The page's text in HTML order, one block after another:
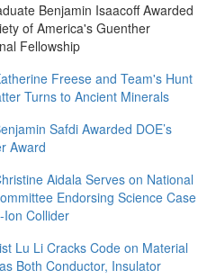
Benjamin Isaacoff Awarded
of America's Guenther
Fellowship
Freese and Team's Hunt
Turns to Ancient Minerals
Safdi Awarded DOE’s
Award
Aidala Serves on National
Endorsing Science Case
Collider
Lu Li Cracks Code on Material
Both Conductor, Insulator